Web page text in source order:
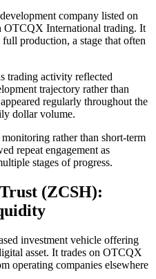
company listed on
OTCQX International trading. It
production, a stage that often
trading activity reflected
trajectory rather than
regularly throughout the
dollar volume.
rather than short-term
repeat engagement as
stages of progress.
(ZCSH):
investment vehicle offering
asset. It trades on OTCQX
operating companies elsewhere